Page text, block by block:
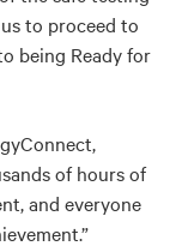
to proceed to
being Ready for
of hours of
and everyone